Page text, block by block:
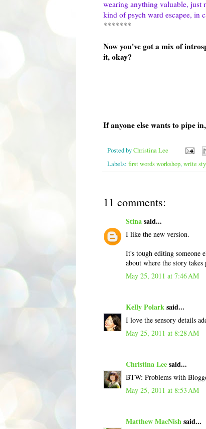
wearing anything valuable, just
kind of psych ward escapee, in
*******
Now you've got a mix of
it, okay?
If anyone else wants to pipe
Posted byChristina Lee
Labels: first words workshop,write
11 comments:
Stinasaid...
I like the new version.
It's tough editing someone
about where the story
May 25, 2011 at 7:46 AM
Kelly Polarksaid...
I love the sensory details
May 25, 2011 at 8:28 AM
Christina Leesaid...
BTW: Problems with
May 25, 2011 at 8:53 AM
Matthew MacNishsaid...